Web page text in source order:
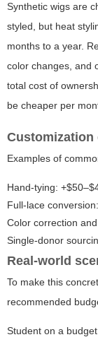
Synthetic wigs are
styled, but heat
months to a year.
color changes, and
total cost of
be cheaper per
Customization
Examples of
Hand-tying:
Full-lace
Color correction
Single-donor
Real-world
To make this
recommended
Student on a